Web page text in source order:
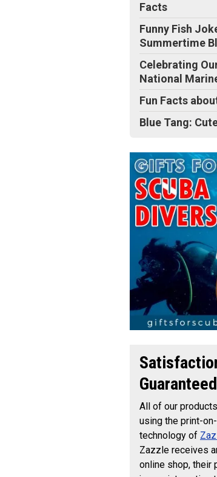
Facts
Funny Fish
Summertime
Celebrating
National
Fun Facts
Blue Tang:
Guaranteed
All of our
using the print-
technology of
Zazzle receives
online shop, their